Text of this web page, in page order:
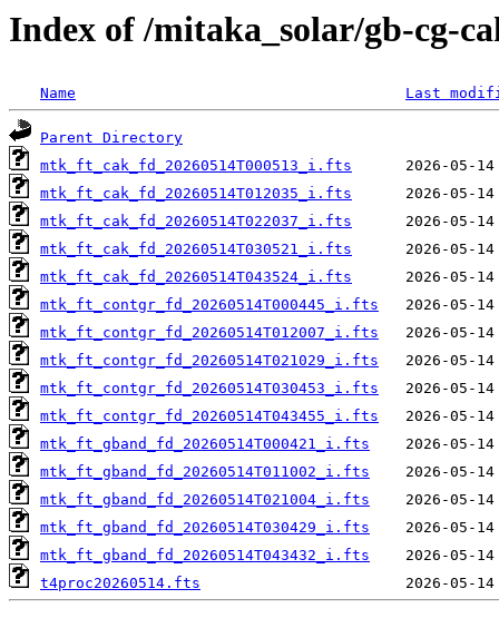
Index of /mitaka_solar/gb-cg-
Name Last
Parent Directory
mtk_ft_cak_fd_20260514T000513_i.fts
mtk_ft_cak_fd_20260514T012035_i.fts
mtk_ft_cak_fd_20260514T022037_i.fts
mtk_ft_cak_fd_20260514T030521_i.fts
mtk_ft_cak_fd_20260514T043524_i.fts
mtk_ft_contgr_fd_20260514T000445_i.fts
mtk_ft_contgr_fd_20260514T012007_i.fts
mtk_ft_contgr_fd_20260514T021029_i.fts
mtk_ft_contgr_fd_20260514T030453_i.fts
mtk_ft_contgr_fd_20260514T043455_i.fts
mtk_ft_gband_fd_20260514T000421_i.fts
mtk_ft_gband_fd_20260514T011002_i.fts
mtk_ft_gband_fd_20260514T021004_i.fts
mtk_ft_gband_fd_20260514T030429_i.fts
mtk_ft_gband_fd_20260514T043432_i.fts
t4proc20260514.fts